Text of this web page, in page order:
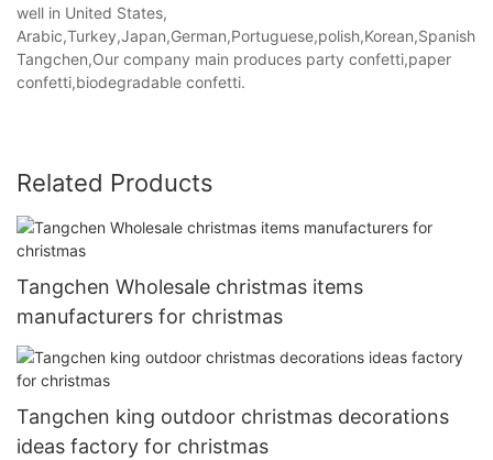
well in United States,
Tangchen,Our company main produces party confetti,paper
confetti,biodegradable confetti.
Related Products
Tangchen Wholesale christmas items
manufacturers for christmas
Tangchen king outdoor christmas decorations
ideas factory for christmas